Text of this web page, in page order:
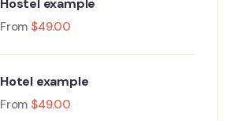
From $49.00
Hotel example
From $49.00